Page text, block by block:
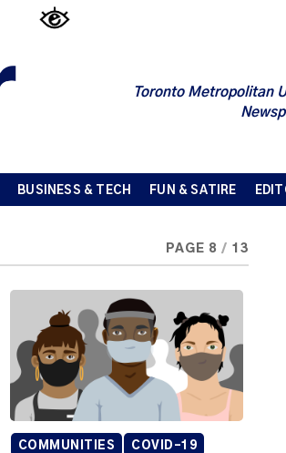
Toronto Metropolitan
BUSINESS & TECH FUN & SATIRE
PAGE 8 / 13
COMMUNITIES COVID-19